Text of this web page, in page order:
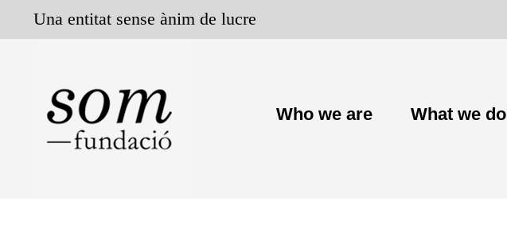
to
Una entitat sense ànim de lucre
Who we are What we do